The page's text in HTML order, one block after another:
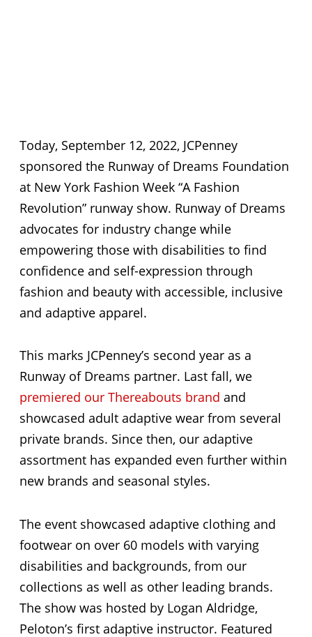
Today, September 12, 2022, JCPenney
sponsored the Runway of Dreams Foundation
at New York Fashion Week “A Fashion
Revolution” runway show. Runway of Dreams
advocates for industry change while
empowering those with disabilities to find
confidence and self-expression through
fashion and beauty with accessible, inclusive
and adaptive apparel.
This marks JCPenney’s second year as a
Runway of Dreams partner. Last fall, we
premiered our Thereabouts brand and
showcased adult adaptive wear from several
private brands. Since then, our adaptive
assortment has expanded even further within
new brands and seasonal styles.
The event showcased adaptive clothing and
footwear on over 60 models with varying
disabilities and backgrounds, from our
collections as well as other leading brands.
The show was hosted by Logan Aldridge,
Peloton’s first adaptive instructor. Featured